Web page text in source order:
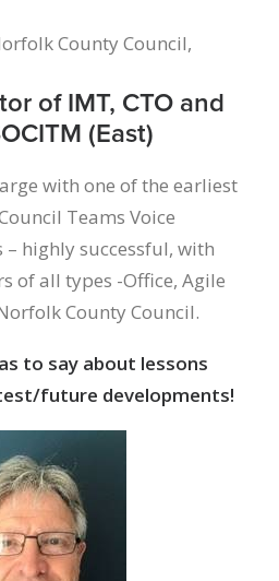
County Council,
of IMT, CTO and
(East)
with one of the earliest
Teams Voice
highly successful, with
of all types -Office, Agile
County Council.
to say about lessons
future developments!